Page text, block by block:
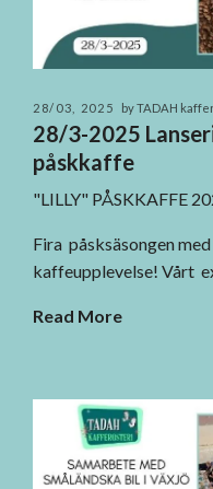
28/03, 2025 by TADAH
28/3-2025
påskkaffe
"LILLY" PÅSKKAFFE
Fira påsksäsongen
kaffeupplevelse! Vårt
Read More